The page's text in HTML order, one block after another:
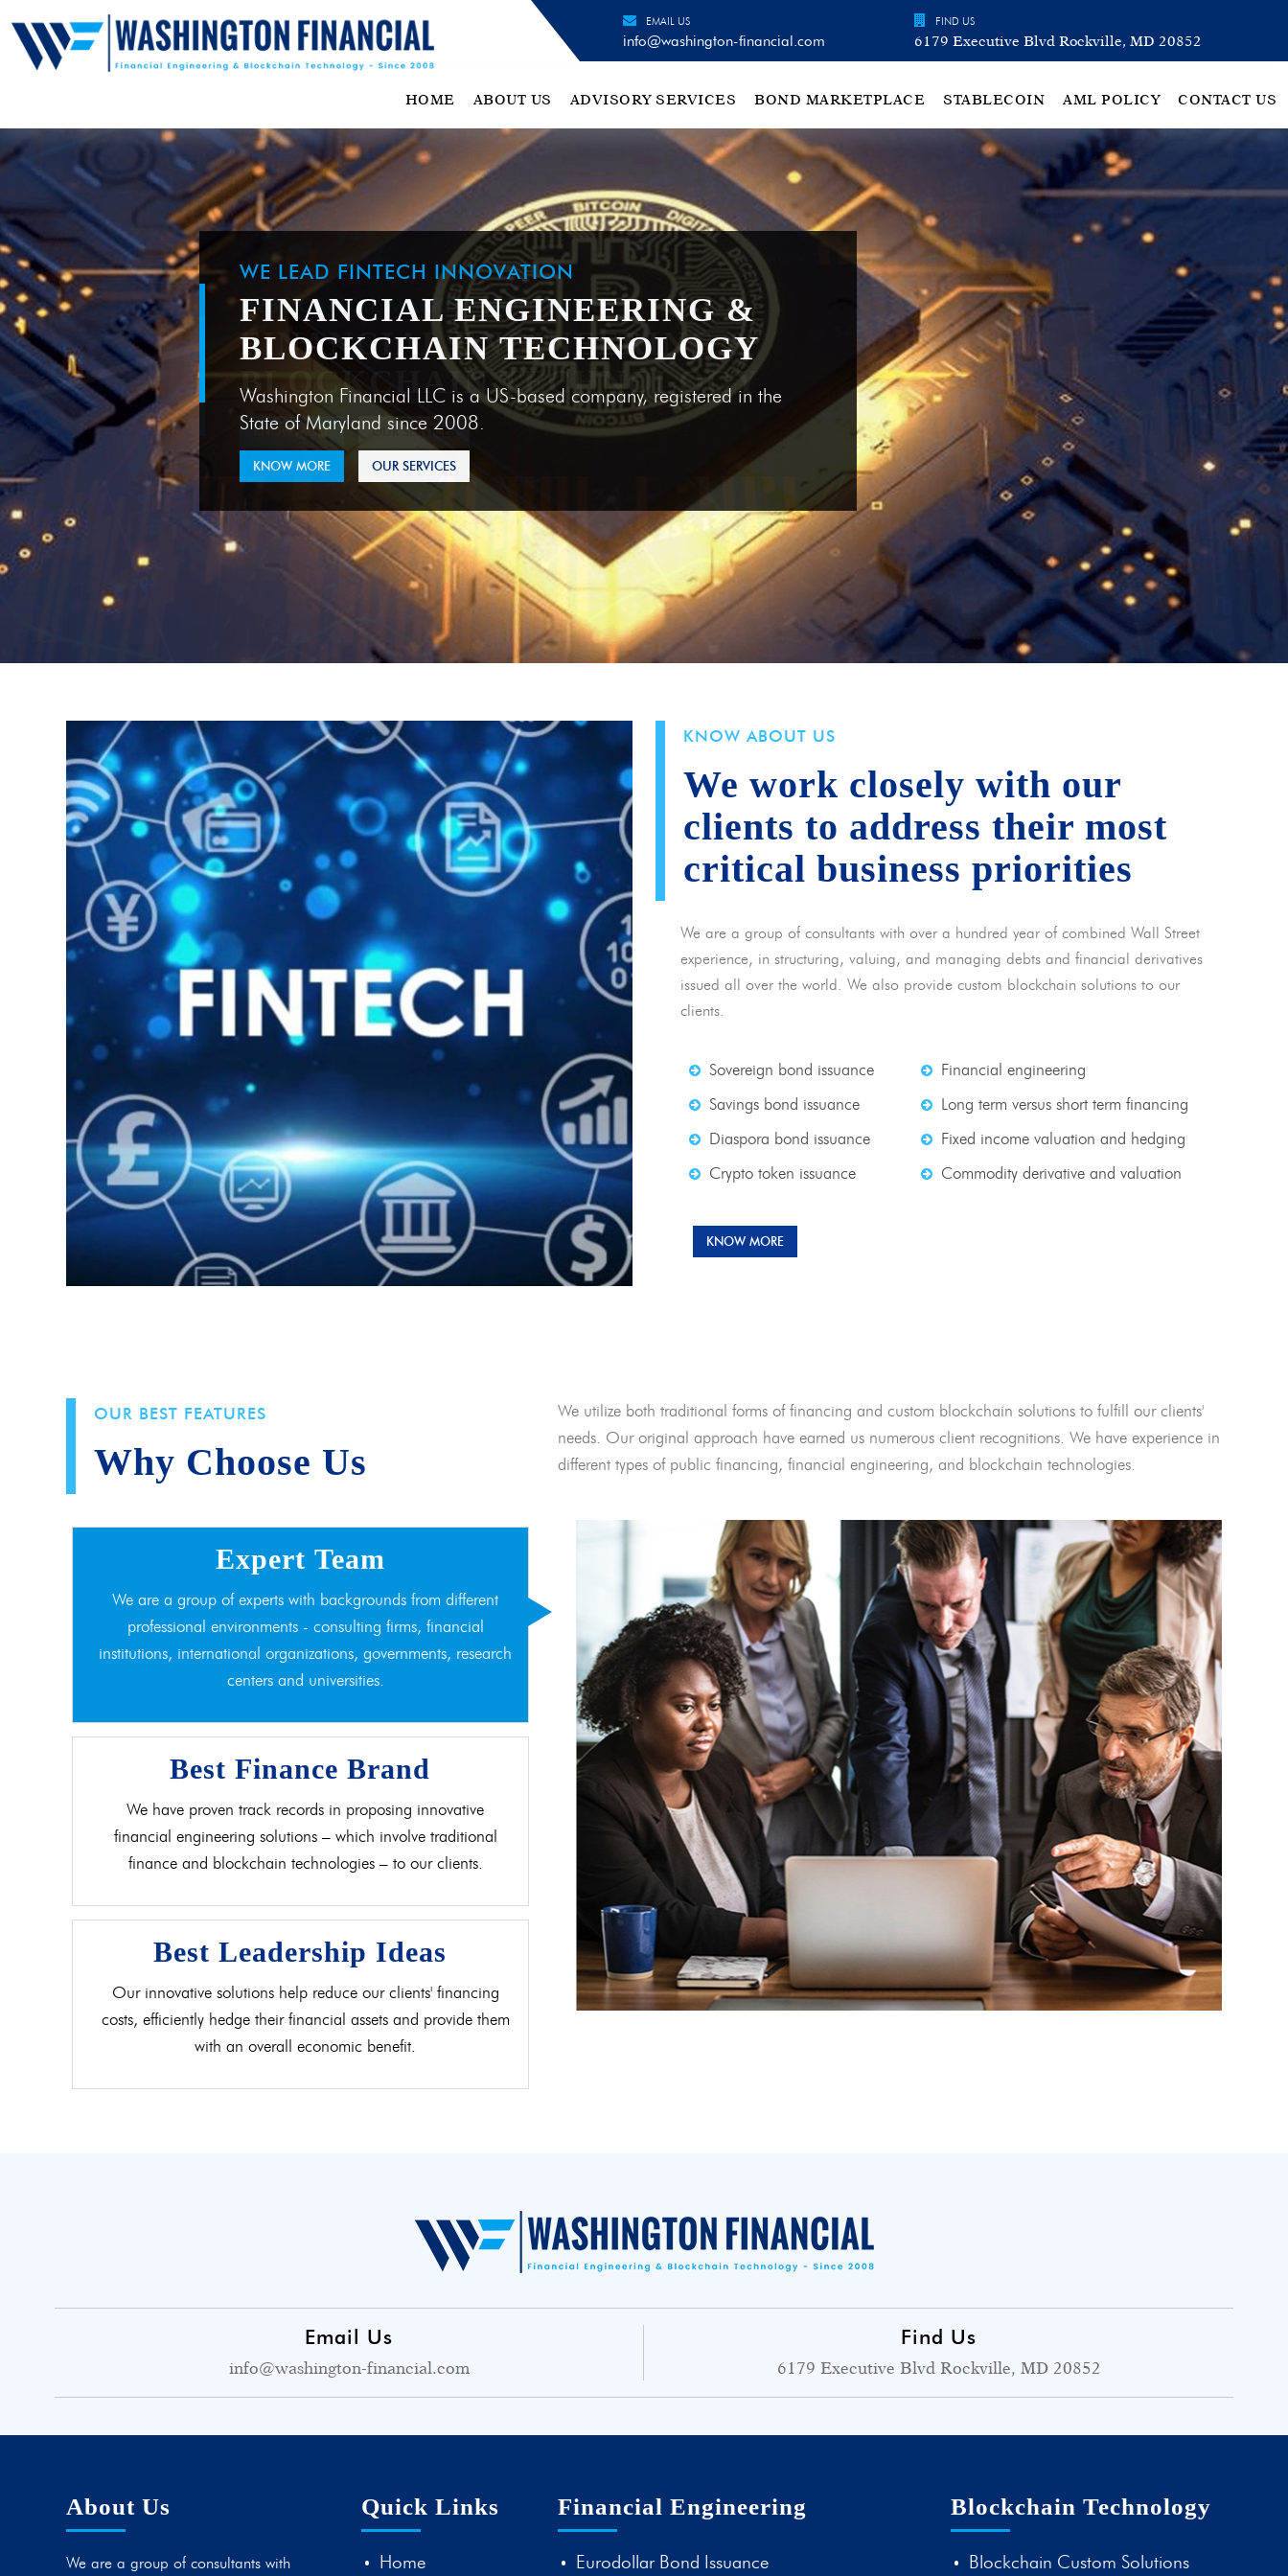
EMAIL US
info@washington-financial.com
FIND US
6179 Executive Blvd Rockville, MD 20852
HOME ABOUT US ADVISORY SERVICES BOND MARKETPLACE STABLECOIN AML POLICY CONTACT US
WE LEAD FINTECH INNOVATION
FINANCIAL ENGINEERING &
BLOCKCHAIN TECHNOLOGY
Washington Financial LLC is a US-based company, registered in the
State of Maryland since 2008.
KNOW MORE OUR SERVICES
KNOW ABOUT US
We work closely with our
clients to address their most
critical business priorities
We are a group of consultants with over a hundred year of combined Wall Street
experience, in structuring, valuing, and managing debts and financial derivatives
issued all over the world. We also provide custom blockchain solutions to our
clients.
Sovereign bond issuance
Savings bond issuance
Diaspora bond issuance
Crypto token issuance
Financial engineering
Long term versus short term financing
Fixed income valuation and hedging
Commodity derivative and valuation
KNOW MORE
OUR BEST FEATURES
Why Choose Us
We utilize both traditional forms of financing and custom blockchain solutions to fulfill our clients'
needs. Our original approach have earned us numerous client recognitions. We have experience in
different types of public financing, financial engineering, and blockchain technologies.
Expert Team
We are a group of experts with backgrounds from different
professional environments - consulting firms, financial
institutions, international organizations, governments, research
centers and universities.
Best Finance Brand
We have proven track records in proposing innovative
financial engineering solutions – which involve traditional
finance and blockchain technologies – to our clients.
Best Leadership Ideas
Our innovative solutions help reduce our clients' financing
costs, efficiently hedge their financial assets and provide them
with an overall economic benefit.
Email Us
info@washington-financial.com
Find Us
6179 Executive Blvd Rockville, MD 20852
About Us
We are a group of consultants with
Quick Links
Home
Financial Engineering
Eurodollar Bond Issuance
Blockchain Technology
Blockchain Custom Solutions